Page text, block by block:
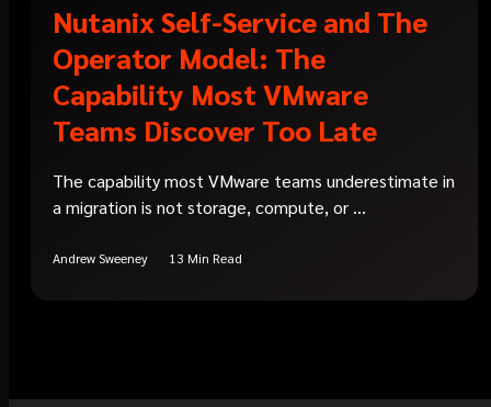
Nutanix Self-Service and The
Operator Model: The
Capability Most VMware
Teams Discover Too Late
The capability most VMware teams underestimate in
a migration is not storage, compute, or ...
Andrew Sweeney 13 Min Read